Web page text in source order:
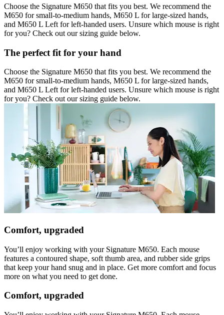
Choose the Signature M650 that fits you best. We recommend the
M650 for small-to-medium hands, M650 L for large-sized hands,
and M650 L Left for left-handed users. Unsure which mouse is right
for you? Check out our sizing guide below.
The perfect fit for your hand
Choose the Signature M650 that fits you best. We recommend the
M650 for small-to-medium hands, M650 L for large-sized hands,
and M650 L Left for left-handed users. Unsure which mouse is right
for you? Check out our sizing guide below.
Comfort, upgraded
You’ll enjoy working with your Signature M650. Each mouse
features a contoured shape, soft thumb area, and rubber side grips
that keep your hand snug and in place. Get more comfort and focus
more on what you need to get done.
Comfort, upgraded